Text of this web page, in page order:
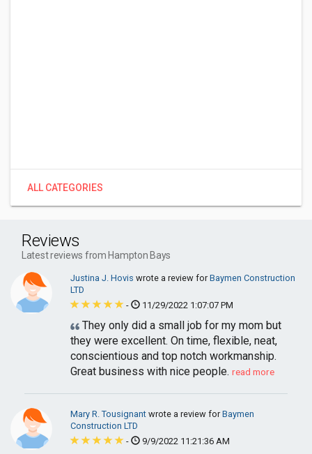
ALL CATEGORIES
Reviews
Latest reviews from Hampton Bays
Justina J. Hovis wrote a review forBaymen Construction
LTD
-
11/29/2022 1:07:07 PM
They only did a small job for my mom but
they were excellent. On time, flexible, neat,
conscientious and top notch workmanship.
Great business with nice people. read more
Mary R. Tousignant wrote a review forBaymen
Construction LTD
-
9/9/2022 11:21:36 AM